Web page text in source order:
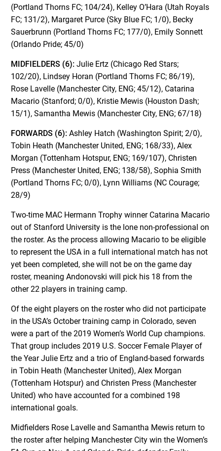
(Portland Thorns FC; 104/24), Kelley O’Hara (Utah Royals
FC; 131/2), Margaret Purce (Sky Blue FC; 1/0), Becky
Sauerbrunn (Portland Thorns FC; 177/0), Emily Sonnett
(Orlando Pride; 45/0)
MIDFIELDERS (6): Julie Ertz (Chicago Red Stars;
102/20), Lindsey Horan (Portland Thorns FC; 86/19),
Rose Lavelle (Manchester City, ENG; 45/12), Catarina
Macario (Stanford; 0/0), Kristie Mewis (Houston Dash;
15/1), Samantha Mewis (Manchester City, ENG; 67/18)
FORWARDS (6):Ashley Hatch (Washington Spirit; 2/0),
Tobin Heath (Manchester United, ENG; 168/33), Alex
Morgan (Tottenham Hotspur, ENG; 169/107), Christen
Press (Manchester United, ENG; 138/58), Sophia Smith
(Portland Thorns FC; 0/0), Lynn Williams (NC Courage;
28/9)
Two-time MAC Hermann Trophy winner Catarina Macario
out of Stanford University is the lone non-professional on
the roster. As the process allowing Macario to be eligible
to represent the USA in a full international match has not
yet been completed, she will not be on the game day
roster, meaning Andonovski will pick his 18 from the
other 22 players in training camp.
Of the eight players on the roster who did not participate
in the USA’s October training camp in Colorado, seven
were a part of the 2019 Women’s World Cup champions.
That group includes 2019 U.S. Soccer Female Player of
the Year Julie Ertz and a trio of England-based forwards
in Tobin Heath (Manchester United), Alex Morgan
(Tottenham Hotspur) and Christen Press (Manchester
United) who have accounted for a combined 198
international goals.
Midfielders Rose Lavelle and Samantha Mewis return to
the roster after helping Manchester City win the Women’s